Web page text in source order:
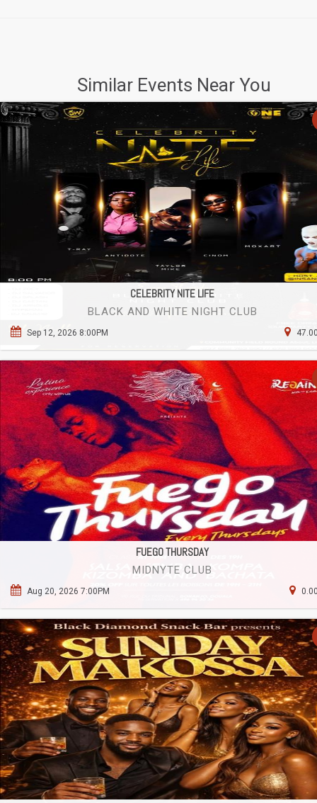
Similar Events Near You
CELEBRITY NITE LIFE
BLACK AND WHITE NIGHT CLUB
Sep 12, 2026 8:00PM
FUEGO THURSDAY
MIDNYTE CLUB
Aug 20, 2026 7:00PM